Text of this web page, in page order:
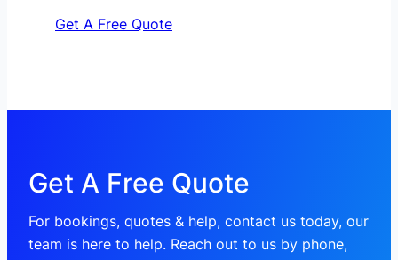
Get A Free Quote
Get A Free Quote
For bookings, quotes & help, contact us today, our
team is here to help. Reach out to us by phone,